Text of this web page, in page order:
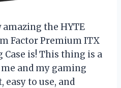
amazing the HYTE
Factor Premium ITX
is! This thing is a
and my gaming
easy to use, and